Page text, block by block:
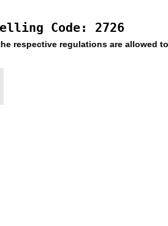
Code: 2726
regulations are allowed to